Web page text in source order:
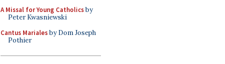
A Missal for Young Catholicsby
Peter Kwasniewski
Cantus Marialesby Dom Joseph
Pothier